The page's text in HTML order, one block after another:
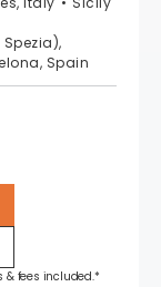
Spain
& fees included.*